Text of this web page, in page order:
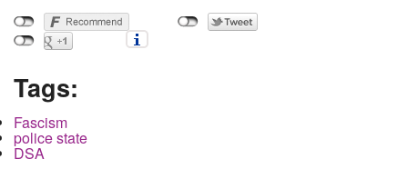
Tags:
Fascism
police state
DSA